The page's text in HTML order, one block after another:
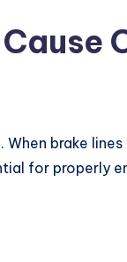
brake
for properly